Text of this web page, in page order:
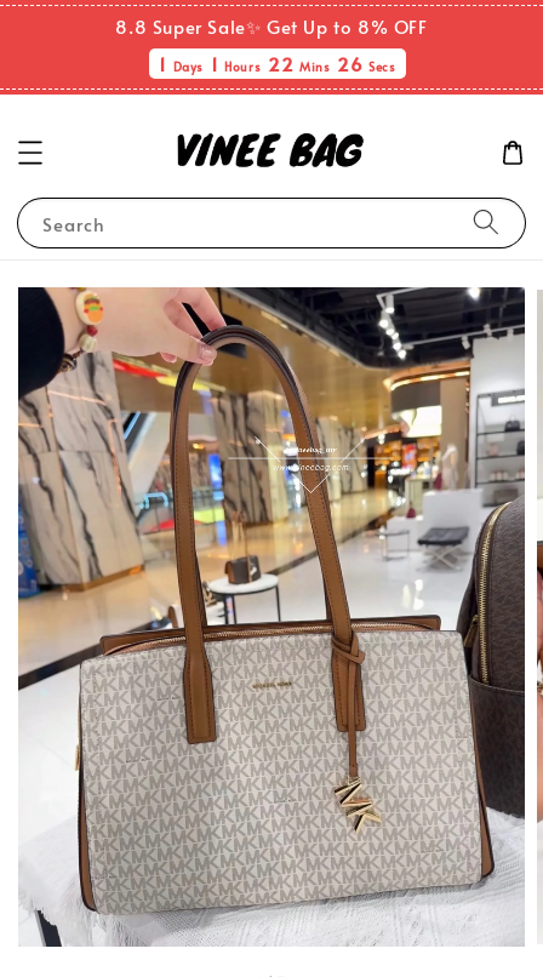
8.8 Super Sale✨ Get Up to 8% OFF
1 Days 1Hours 22 Mins 26Secs
Search